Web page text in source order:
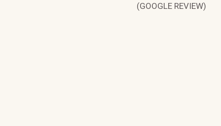
(GOOGLE REVIEW)